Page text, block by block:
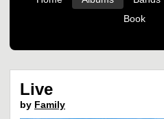
Book
Live
by Family